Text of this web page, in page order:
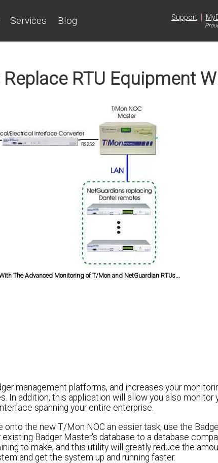
Services Blog Support |
RTU Equipment
The Advanced Monitoring of T/Mon and NetGuardian RTUs...
management platforms, and increases your
In addition, this application will allow you also monitor
spanning your entire enterprise.
the new T/Mon NOC an easier task, use the
Badger Master's database to a database
to make, and this utility will greatly reduce the
and get the system up and running faster.